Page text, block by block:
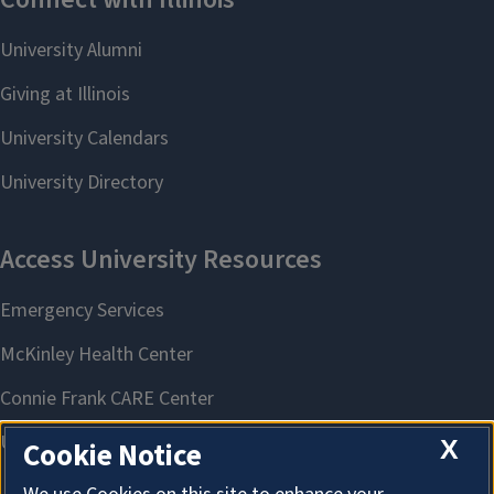
X
Cookie Notice